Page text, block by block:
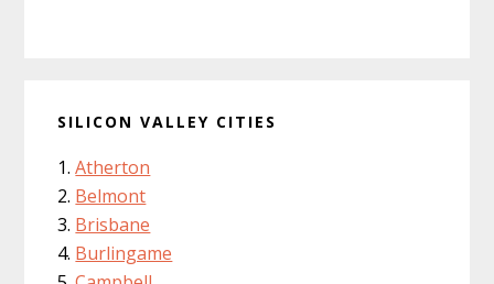
SILICON VALLEY CITIES
Atherton
Belmont
Brisbane
Burlingame